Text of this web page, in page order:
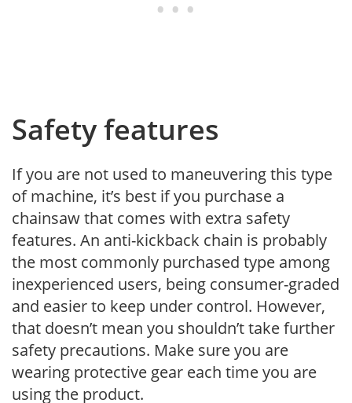
Safety features
If you are not used to maneuvering this type
of machine, it’s best if you purchase a
chainsaw that comes with extra safety
features. An anti-kickback chain is probably
the most commonly purchased type among
inexperienced users, being consumer-graded
and easier to keep under control. However,
that doesn’t mean you shouldn’t take further
safety precautions. Make sure you are
wearing protective gear each time you are
using the product.